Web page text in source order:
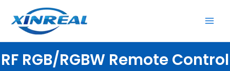
容
RF RGB/RGBW Remote Control